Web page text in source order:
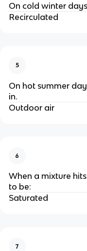
On cold winter
Recirculated
5
On hot summer
in.
Outdoor air
6
When a mixture
to be:
Saturated
7